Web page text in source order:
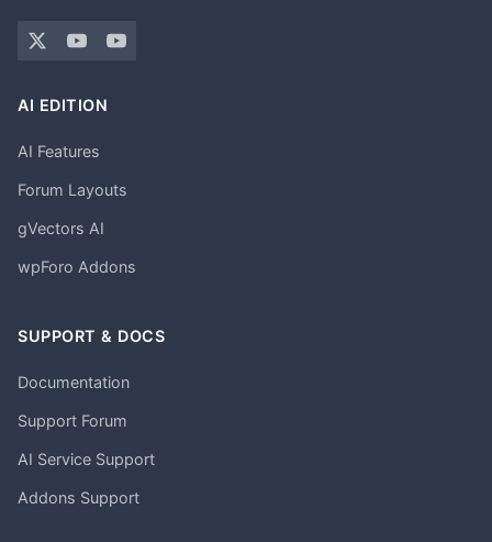
AI EDITION
AI Features
Forum Layouts
gVectors AI
wpForo Addons
SUPPORT & DOCS
Documentation
Support Forum
AI Service Support
Addons Support